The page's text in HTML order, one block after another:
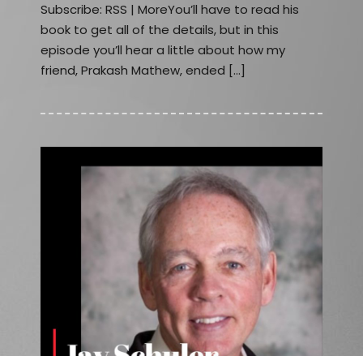
Subscribe: RSS | MoreYou’ll have to read his
book to get all of the details, but in this
episode you’ll hear a little about how my
friend, Prakash Mathew, ended […]